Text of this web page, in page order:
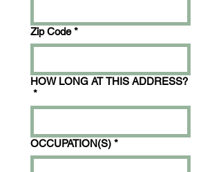
Zip Code *
HOW LONG AT THIS ADDRESS?
*
OCCUPATION(S) *